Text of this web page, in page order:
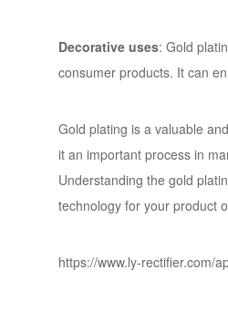
Decorative uses: Gold
consumer products. It can
Gold plating is a valuable
it an important process in
Understanding the gold
technology for your product
https://www.ly-rectifier.com/